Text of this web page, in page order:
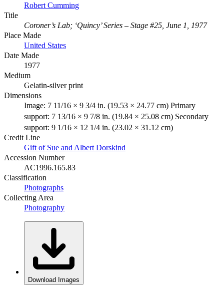
Robert Cumming
Title
Coroner’s Lab; ‘Quincy’ Series – Stage #25, June 1, 1977
Place Made
United States
Date Made
1977
Medium
Gelatin-silver print
Dimensions
Image: 7 11/16 × 9 3/4 in. (19.53 × 24.77 cm) Primary
support: 7 13/16 × 9 7/8 in. (19.84 × 25.08 cm) Secondary
support: 9 1/16 × 12 1/4 in. (23.02 × 31.12 cm)
Credit Line
Gift of Sue and Albert Dorskind
Accession Number
AC1996.165.83
Classification
Photographs
Collecting Area
Photography
Download Images